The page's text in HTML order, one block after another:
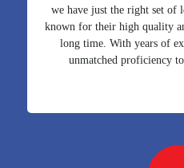
we have just the right set of
known for their high quality
long time. With years of
unmatched proficiency